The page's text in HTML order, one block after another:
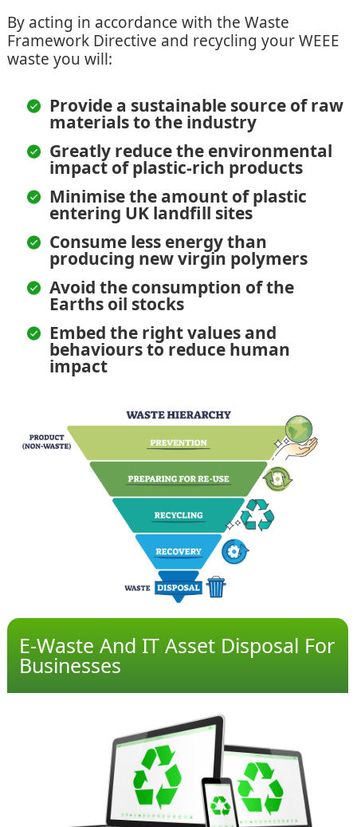
By acting in accordance with the Waste
Framework Directive and recycling your WEEE
waste you will:
Provide a sustainable source of raw
materials to the industry
Greatly reduce the environmental
impact of plastic-rich products
Minimise the amount of plastic
entering UK landfill sites
Consume less energy than
producing new virgin polymers
Avoid the consumption of the
Earths oil stocks
Embed the right values and
behaviours to reduce human
impact
E-Waste And IT Asset Disposal For
Businesses